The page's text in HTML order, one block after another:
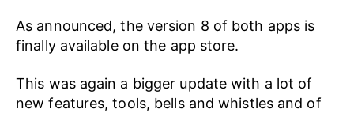
As announced, the version 8 of both apps is
finally available on the app store.
This was again a bigger update with a lot of
new features, tools, bells and whistles and of